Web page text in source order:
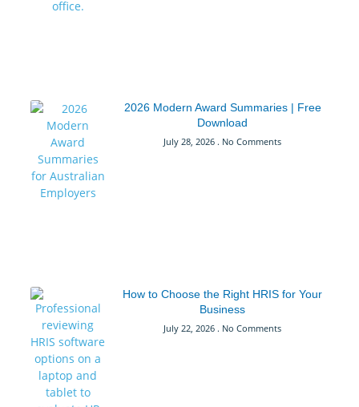
2026 Modern Award Summaries | Free
Download
July 28, 2026 No Comments
How to Choose the Right HRIS for Your
Business
July 22, 2026 No Comments